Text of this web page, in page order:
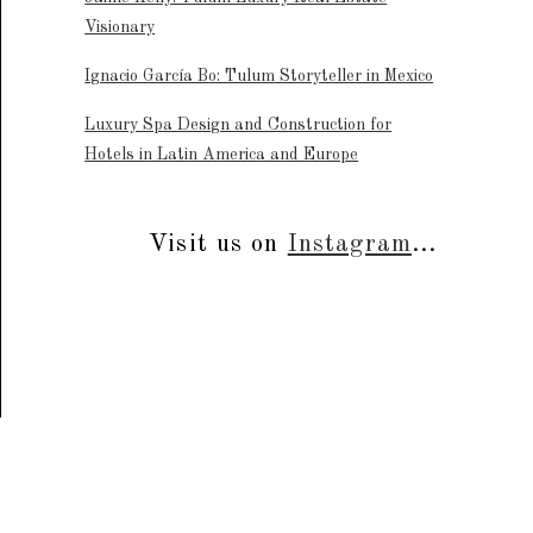
Visionary
Ignacio García Bo: Tulum Storyteller in Mexico
Luxury Spa Design and Construction for
Hotels in Latin America and Europe
Visit us on Instagram...